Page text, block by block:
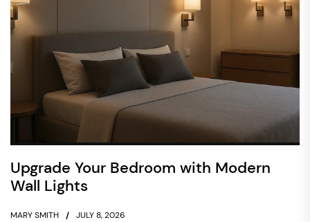
Upgrade Your Bedroom with Modern
Wall Lights
MARY SMITH JULY 8, 2026